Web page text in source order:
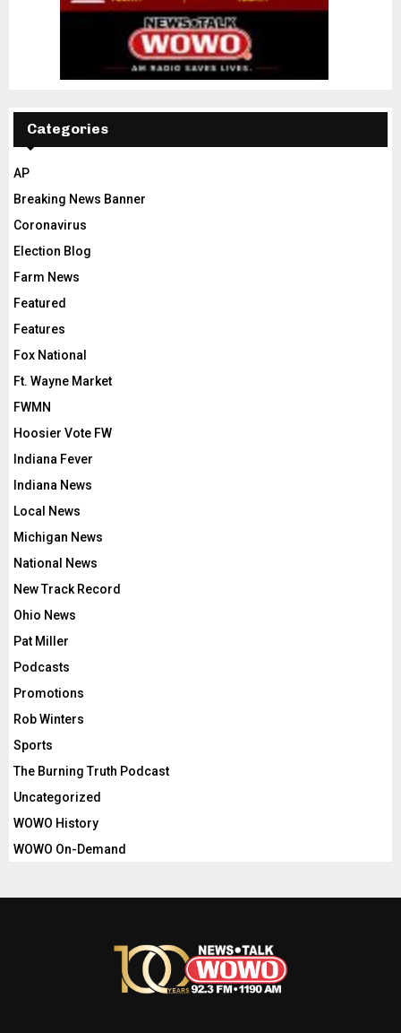
Categories
AP
Breaking News Banner
Coronavirus
Election Blog
Farm News
Featured
Features
Fox National
Ft. Wayne Market
FWMN
Hoosier Vote FW
Indiana Fever
Indiana News
Local News
Michigan News
National News
New Track Record
Ohio News
Pat Miller
Podcasts
Promotions
Rob Winters
Sports
The Burning Truth Podcast
Uncategorized
WOWO History
WOWO On-Demand